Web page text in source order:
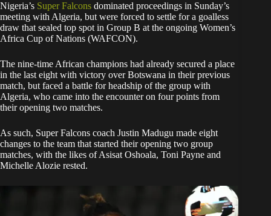
Nigeria’s Super Falcons dominated proceedings in Sunday’s
meeting with Algeria, but were forced to settle for a goalless
draw that sealed top spot in Group B at the ongoing Women’s
Africa Cup of Nations (WAFCON).
The nine-time African champions had already secured a place
in the last eight with victory over Botswana in their previous
match, but faced a battle for headship of the group with
Algeria, who came into the encounter on four points from
their opening two matches.
As such, Super Falcons coach Justin Madugu made eight
changes to the team that started their opening two group
matches, with the likes of Asisat Oshoala, Toni Payne and
Michelle Alozie rested.